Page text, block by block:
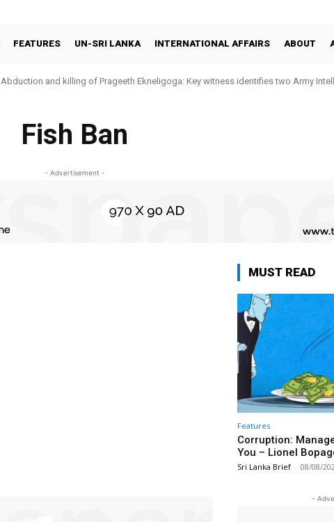
FEATURES UN-SRI LANKA INTERNATIONAL AFFAIRS ABOUT
Abduction and killing of Prageeth Ekneligoga: Key witness identifies two Army
Fish Ban
- Advertisement -
MUST READ
Features
Corruption:
You – Lionel
Sri Lanka Brief - 08/08/
-